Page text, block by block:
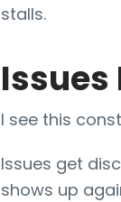
stalls.
Issues
I see this
Issues get
shows up